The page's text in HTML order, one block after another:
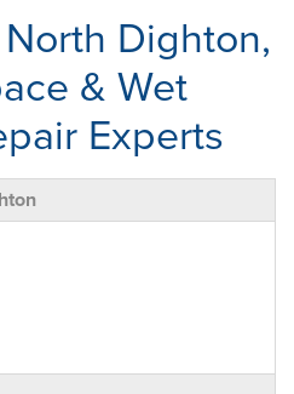
Dighton,
& Wet
Experts